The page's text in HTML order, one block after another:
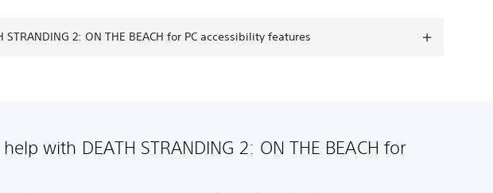
STRANDING 2: ON THE BEACH for PC accessibility features
with DEATH STRANDING 2: ON THE BEACH for